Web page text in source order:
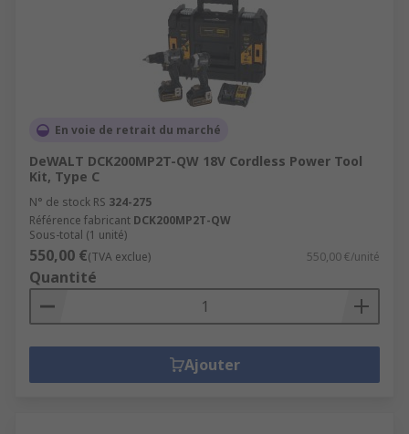
En voie de retrait du marché
DeWALT DCK200MP2T-QW 18V Cordless Power Tool
Kit, Type C
N° de stock RS 324-275
Référence fabricant DCK200MP2T-QW
Sous-total (1 unité)
550,00 €(TVA exclue) 550,00 €/unité
Quantité
Ajouter